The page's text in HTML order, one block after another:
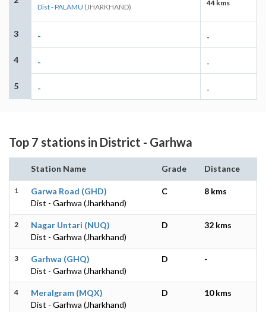
Dist - PALAMU (JHARKHAND) 44 kms
3 - -
4 - -
5 - -
Top 7 stations in District - Garhwa
Station Name Grade Distance
1
Garwa Road (GHD)
Dist - Garhwa (Jharkhand)
C 8 kms
2
Nagar Untari (NUQ)
Dist - Garhwa (Jharkhand)
D 32 kms
3
Garhwa (GHQ)
Dist - Garhwa (Jharkhand)
D -
4
Meralgram (MQX)
Dist - Garhwa (Jharkhand)
D 10 kms